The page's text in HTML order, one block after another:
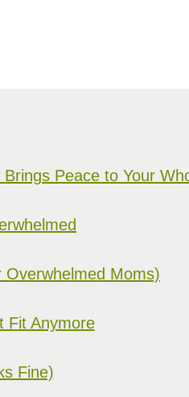
Peace to Your
Overwhelmed Moms)
Fit Anymore
Fine)